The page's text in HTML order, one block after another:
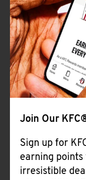
Join Our
Sign up for
earning points
irresistible